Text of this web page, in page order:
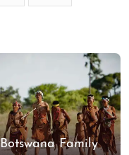
Botswana Family